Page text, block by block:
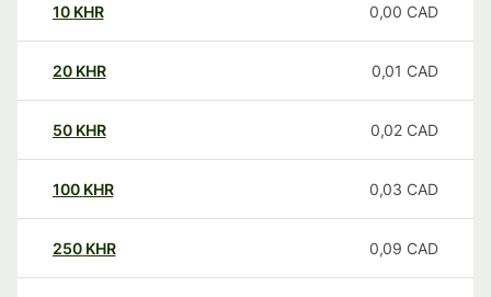
10 KHR 0,00 CAD
20 KHR 0,01 CAD
50 KHR 0,02 CAD
100 KHR 0,03 CAD
250 KHR 0,09 CAD